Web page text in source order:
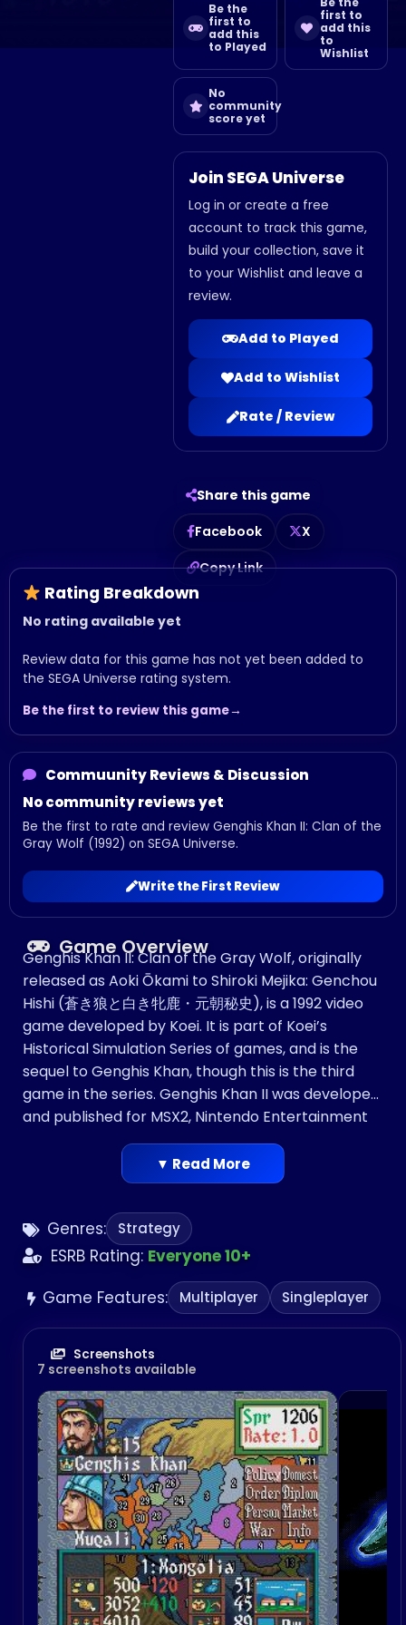
Be the
first to
add this
to Played
first to
add this
to
Wishlist
No
community
score yet
Join SEGA Universe
Log in or create a free
account to track this game,
build your collection, save it
to your Wishlist and leave a
review.
Add to Played
Add to Wishlist
Rate / Review
Share this game
Facebook
X
Copy Link
Rating Breakdown
No rating available yet
Review data for this game has not yet been added to
the SEGA Universe rating system.
Be the first to review this game
Commuunity Reviews & Discussion
No community reviews yet
Be the first to rate and review Genghis Khan II: Clan of the
Gray Wolf (1992) on SEGA Universe.
Write the First Review
Genres: Strategy
ESRB Rating: Everyone 10+
Game Features:
Multiplayer Singleplayer
Screenshots
7 screenshots available
Game Overview
Genghis Khan II: Clan of the Gray Wolf, originally
released as Aoki Ōkami to Shiroki Mejika: Genchou
Hishi (蒼き狼と白き牝鹿・元朝秘史), is a 1992 video
game developed by Koei. It is part of Koei’s
Historical Simulation Series of games, and is the
sequel to Genghis Khan, though this is the third
game in the series. Genghis Khan II was developed
and published for MSX2, Nintendo Entertainment
System, DOS, X68000, PC-9801, PC-8801, Mega
Drive/Genesis, Super NES, Sega CD, PC Engine, and
later PlayStation. The Super NES version was also
made available on the Wii Virtual Console in North
America on June 8, 2009 and in Japan on May 11,
2010.
▼ Read More